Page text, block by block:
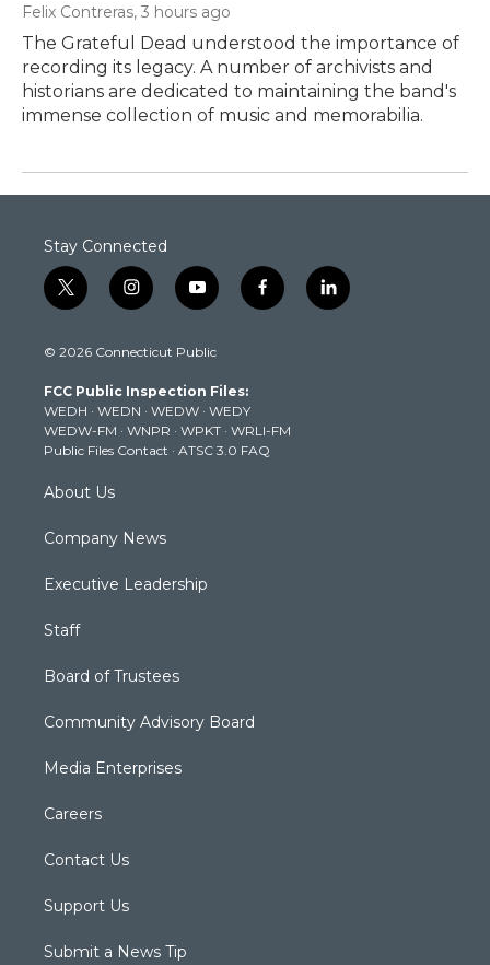
Felix Contreras, 3 hours ago
The Grateful Dead understood the importance of
recording its legacy. A number of archivists and
historians are dedicated to maintaining the band's
immense collection of music and memorabilia.
Stay Connected
t
w
t
e
r
i
n
t
g
r
a
m
y
o
t
b
e
f
a
k
l
i
© 2026 Connecticut Public
FCC Public Inspection Files:
WEDH · WEDN · WEDW · WEDY
WEDW-FM · WNPR · WPKT · WRLI-FM
Public Files Contact · ATSC 3.0 FAQ
About Us
Company News
Executive Leadership
Staff
Board of Trustees
Community Advisory Board
Media Enterprises
Careers
Contact Us
Support Us
Submit a News Tip